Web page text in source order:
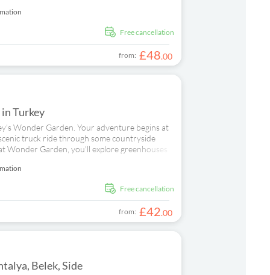
free cancellation
from: £48.00
Turkey
Wonder Garden. Your adventure begins at
truck ride through some countryside
Wonder Garden, you'll explore greenhouses
who work here. Afterwards, you'll try your
before tasting what you've created.
seasonal ingredients which offer a true
tractor and trailer for a leisurely tour of the
families, there's another special treat –
free cancellation
from: £42.00
Belek, Side